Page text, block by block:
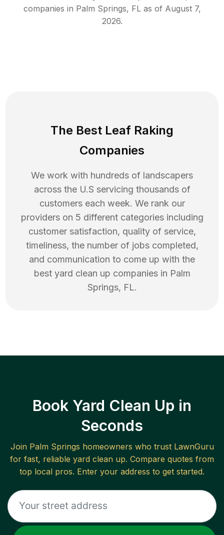
companies in Palm Springs, FLas of August 7,
2026.
The Best Leaf Raking
Companies
We work with hundreds of landscapers
across the U.S servicing thousands of
customers each week. We rank our
providers on 5 different categories including
customer satisfaction, quality of service,
timeliness, the number of jobs completed,
and communication to come up with the
best yard clean up companies in Palm
Springs, FL.
Book Yard Clean Up in
Seconds
Join Palm Springs homeowners who trust LawnGuru
for fast, reliable yard clean up. Compare quotes from
top local pros. Enter your address to get started.